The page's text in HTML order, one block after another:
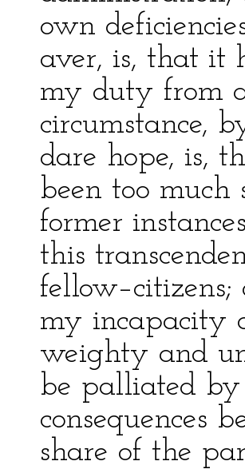
own
aver, is, that it
my duty from
circumstance,
dare hope, is,
been too
former
this
my incapacity
weighty and
be palliated by
consequences
share of the